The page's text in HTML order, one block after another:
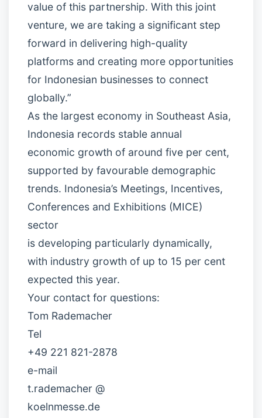
value of this partnership. With this joint
venture, we are taking a significant step
forward in delivering high-quality
platforms and creating more opportunities
for Indonesian businesses to connect
globally.”
As the largest economy in Southeast Asia,
Indonesia records stable annual
economic growth of around five per cent,
supported by favourable demographic
trends. Indonesia’s Meetings, Incentives,
Conferences and Exhibitions (MICE)
sector
is developing particularly dynamically,
with industry growth of up to 15 per cent
expected this year.
Your contact for questions:
Tom Rademacher
Tel
+49 221 821-2878
e-mail
t.rademacher @
koelnmesse.de